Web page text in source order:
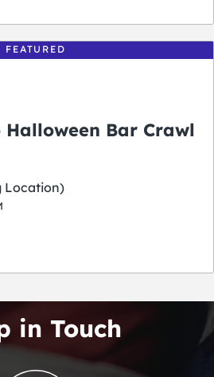
FEATURED
Halloween Bar Crawl
Location)
in Touch